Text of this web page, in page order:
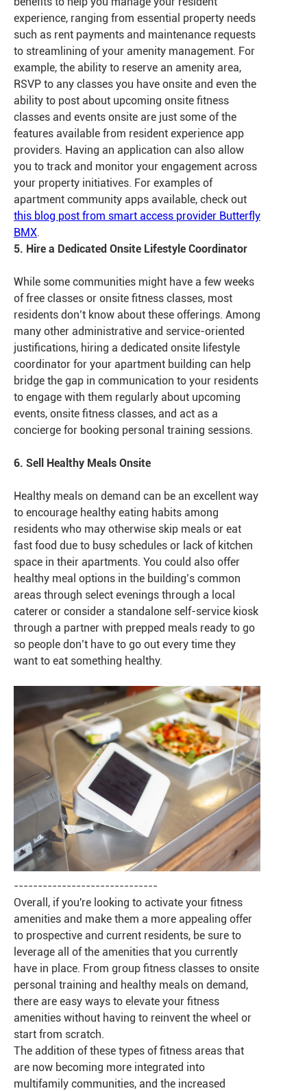
experience, ranging from essential property needs
such as rent payments and maintenance requests
to streamlining of your amenity management. For
example, the ability to reserve an amenity area,
RSVP to any classes you have onsite and even the
ability to post about upcoming onsite fitness
classes and events onsite are just some of the
features available from resident experience app
providers. Having an application can also allow
you to track and monitor your engagement across
your property initiatives. For examples of
apartment community apps available, check out
this blog post from smart access provider Butterfly
BMX.
5. Hire a Dedicated Onsite Lifestyle Coordinator
While some communities might have a few weeks
of free classes or onsite fitness classes, most
residents don’t know about these offerings. Among
many other administrative and service-oriented
justifications, hiring a dedicated onsite lifestyle
coordinator for your apartment building can help
bridge the gap in communication to your residents
to engage with them regularly about upcoming
events, onsite fitness classes, and act as a
concierge for booking personal training sessions.
6. Sell Healthy Meals Onsite
Healthy meals on demand can be an excellent way
to encourage healthy eating habits among
residents who may otherwise skip meals or eat
fast food due to busy schedules or lack of kitchen
space in their apartments. You could also offer
healthy meal options in the building’s common
areas through select evenings through a local
caterer or consider a standalone self-service kiosk
through a partner with prepped meals ready to go
so people don’t have to go out every time they
want to eat something healthy.
------------------------------
Overall, if you're looking to activate your fitness
amenities and make them a more appealing offer
to prospective and current residents, be sure to
leverage all of the amenities that you currently
have in place. From group fitness classes to onsite
personal training and healthy meals on demand,
there are easy ways to elevate your fitness
amenities without having to reinvent the wheel or
start from scratch.
The addition of these types of fitness areas that
are now becoming more integrated into
multifamily communities, and the increased